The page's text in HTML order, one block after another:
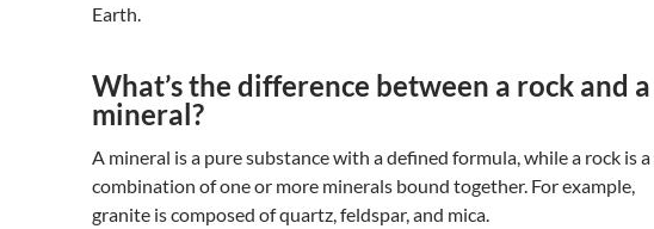
Earth.
What’s the difference between a rock and a
mineral?
A mineral is a pure substance with a defined formula, while a rock is a
combination of one or more minerals bound together. For example,
granite is composed of quartz, feldspar, and mica.